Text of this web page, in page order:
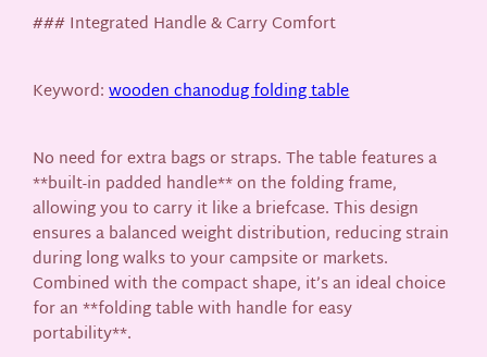
### Integrated Handle & Carry Comfort
Keyword:wooden chanodug folding table
No need for extra bags or straps. The table features a
**built-in padded handle** on the folding frame,
allowing you to carry it like a briefcase. This design
ensures a balanced weight distribution, reducing strain
during long walks to your campsite or markets.
Combined with the compact shape, it’s an ideal choice
for an **folding table with handle for easy
portability**.